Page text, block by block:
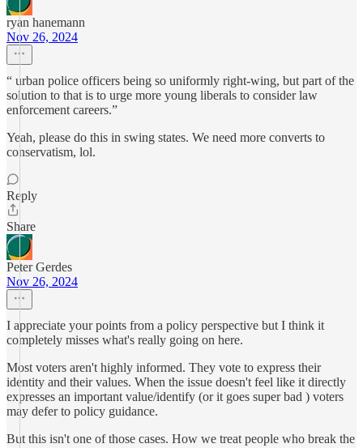
ryan hanemann
Nov 26, 2024
“ urban police officers being so uniformly right-wing, but part of the
solution to that is to urge more young liberals to consider law
enforcement careers.”
Yeah, please do this in swing states. We need more converts to
conservatism, lol.
Reply
Share
Peter Gerdes
Nov 26, 2024
I appreciate your points from a policy perspective but I think it
completely misses what's really going on here.
Most voters aren't highly informed. They vote to express their
identity and their values. When the issue doesn't feel like it directly
expresses an important value/identify (or it goes super bad ) voters
may defer to policy guidance.
But this isn't one of those cases. How we treat people who break the